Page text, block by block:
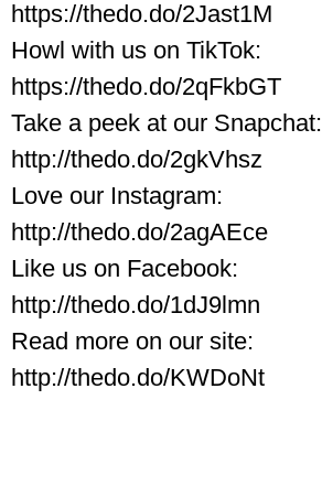
https://thedo.do/2Jast1M
Howl with us on TikTok:
https://thedo.do/2qFkbGT
Take a peek at our Snapchat:
http://thedo.do/2gkVhsz
Love our Instagram:
http://thedo.do/2agAEce
Like us on Facebook:
http://thedo.do/1dJ9lmn
Read more on our site:
http://thedo.do/KWDoNt